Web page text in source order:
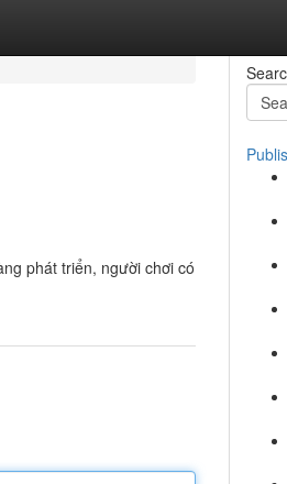
phát triển, người chơi có